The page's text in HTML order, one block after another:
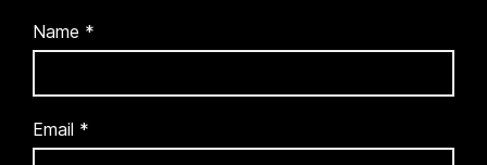
Name *
Email *